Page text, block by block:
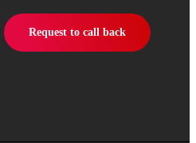
Request to call back